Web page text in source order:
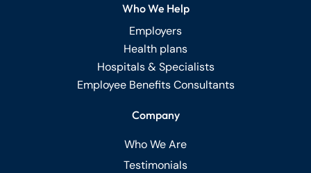
Who We Help
Employers
Health plans
Hospitals & Specialists
Employee Benefits Consultants
Company
Who We Are
Testimonials